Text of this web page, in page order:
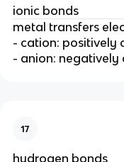
ionic bonds
metal transfers
- cation: positively
- anion: negatively
17
hydrogen bonds